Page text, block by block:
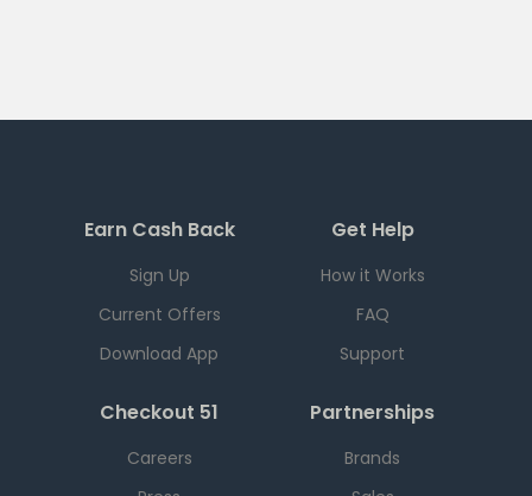
Earn Cash Back
Sign Up
Current Offers
Download App
Get Help
How it Works
FAQ
Support
Checkout 51
Careers
Partnerships
Brands